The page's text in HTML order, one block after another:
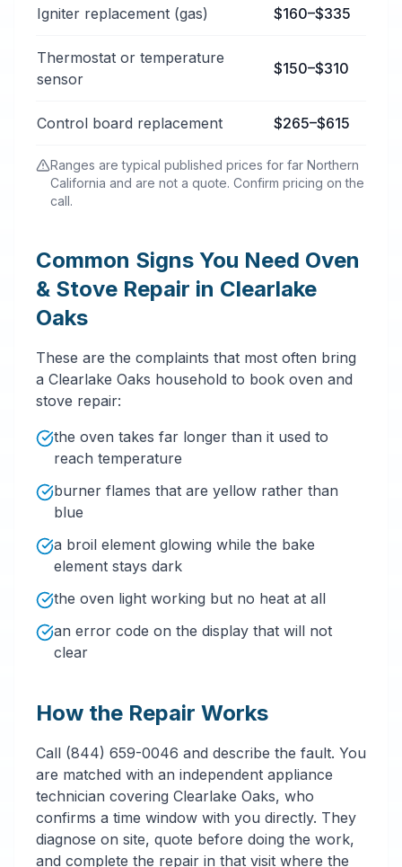
Igniter replacement (gas) $160–$335
Thermostat or temperature
sensor
$150–$310
Control board replacement $265–$615
Ranges are typical published prices for far Northern
California and are not a quote. Confirm pricing on the
call.
Common Signs You Need Oven
& Stove Repair in Clearlake
Oaks
These are the complaints that most often bring
a Clearlake Oaks household to book oven and
stove repair:
the oven takes far longer than it used to
reach temperature
burner flames that are yellow rather than
blue
a broil element glowing while the bake
element stays dark
the oven light working but no heat at all
an error code on the display that will not
clear
How the Repair Works
Call (844) 659-0046 and describe the fault. You
are matched with an independent appliance
technician covering Clearlake Oaks, who
confirms a time window with you directly. They
diagnose on site, quote before doing the work,
and complete the repair in that visit where the